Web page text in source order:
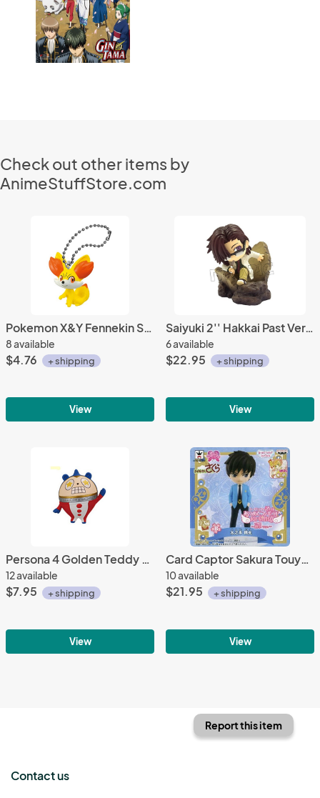
Check out other items by
AnimeStuffStore.com
Pokemon X&Y Fennekin Swing Mascot Key Chain
8 available
$4.76 + shipping
View
Saiyuki 2'' Hakkai Past Ver. Kare Kore DX Trading Figure
6 available
$22.95 + shipping
View
Persona 4 Golden Teddy ExcitedMascot Key Chain
12 available
$7.95 + shipping
View
Card Captor Sakura Touya Atsumete for Girls Vol. 4 Trading Figure
10 available
$21.95 + shipping
View
Report this item
Contact us